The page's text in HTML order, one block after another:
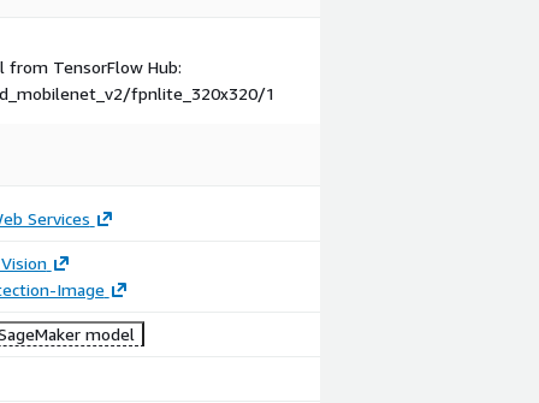
from TensorFlow Hub:
fpnlite_320x320/1
Services
Image
model